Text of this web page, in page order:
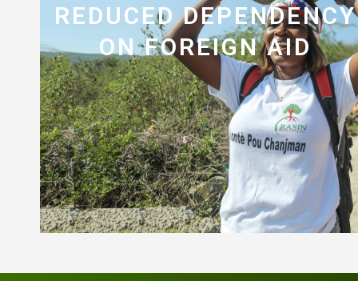
REDUCED DEPENDENCY
ON FOREIGN AID